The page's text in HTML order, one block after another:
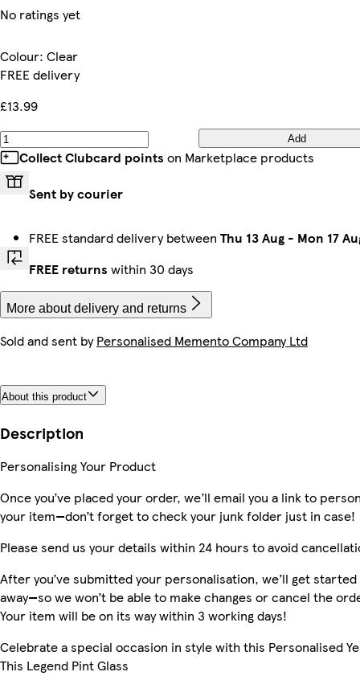
No ratings yet
Colour: Clear
FREE delivery
£13.99
Add
Collect Clubcard points on Marketplace products
Sent by courier
FREE standard delivery between Thu 13 Aug - Mon 17
FREE returns within 30 days
More about delivery and returns
Sold and sent byPersonalised Memento Company Ltd
About this product
Description
Personalising Your Product
Once you’ve placed your order, we’ll email you a link to
your item—don’t forget to check your junk folder just in case!
Please send us your details within 24 hours to avoid
After you’ve submitted your personalisation, we’ll get
away—so we won’t be able to make changes or cancel the
Your item will be on its way within 3 working days!
Celebrate a special occasion in style with this Personalised
This Legend Pint Glass